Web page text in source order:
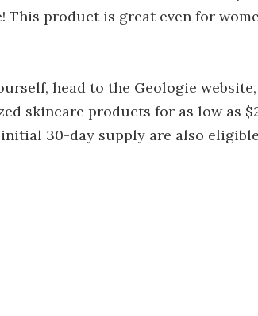
This product is great even for
head to the Geologie
skincare products for as low as
30-day supply are also